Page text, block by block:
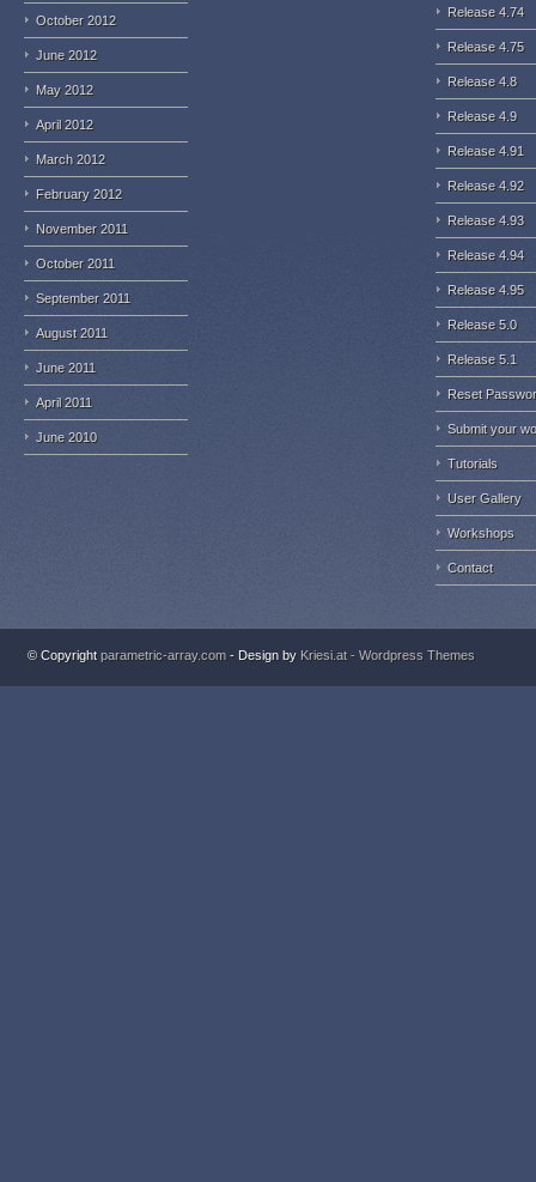
October 2012
June 2012
May 2012
April 2012
March 2012
February 2012
November 2011
October 2011
September 2011
August 2011
June 2011
April 2011
June 2010
Release 4.74
Release 4.75
Release 4.8
Release 4.9
Release 4.91
Release 4.92
Release 4.93
Release 4.94
Release 4.95
Release 5.0
Release 5.1
Reset
Submit your
Tutorials
User Gallery
Workshops
Contact
© Copyrightparametric-array.com - Design by Kriesi.at - Wordpress Themes